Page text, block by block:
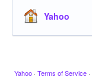
Yahoo
Yahoo · Terms of Service ·